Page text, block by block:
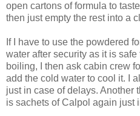
open cartons of formula to
then just empty the rest into a
If I have to use the powdered
water after security as it is
boiling, I then ask cabin crew
add the cold water to cool it. I
just in case of delays. Another
is sachets of Calpol again just